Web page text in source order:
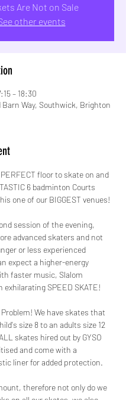
Are Not on Sale
other events
– 18:30
Barn Way, Southwick, Brighton
floor to skate on and
6 badminton Courts
one of our BIGGEST venues!
session of the evening,
advanced skaters and not
or less experienced
expect a higher-energy
faster music, Slalom
exhilarating SPEED SKATE!
We have skates that
size 8 to an adults size 12
skates hired out by GYSO
and come with a
liner for added protection.
therefore not only do we